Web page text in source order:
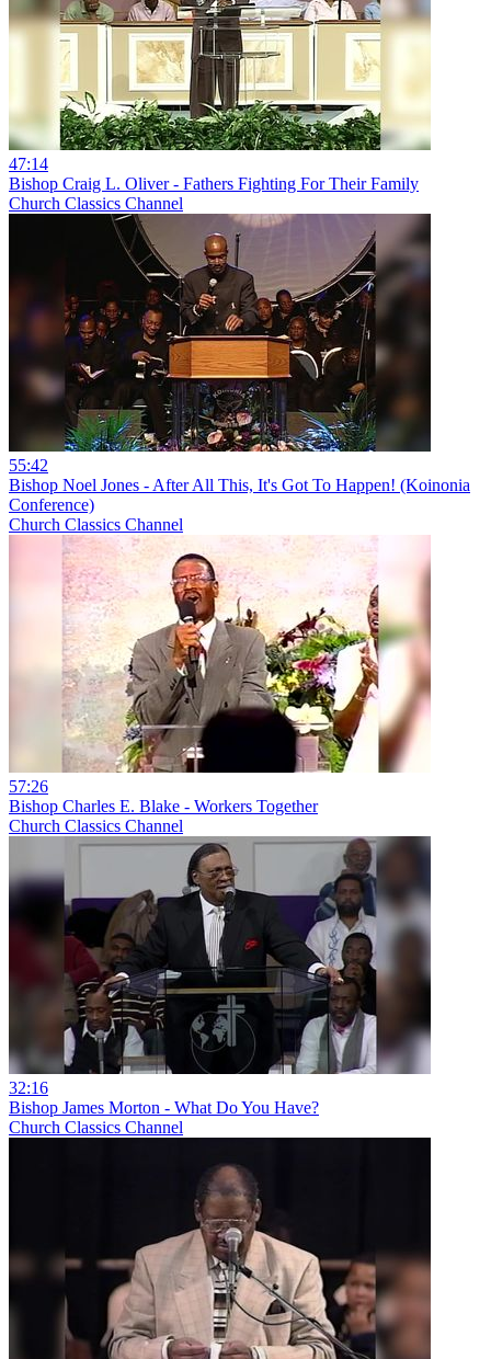
47:14
Bishop Craig L. Oliver - Fathers Fighting For Their Family
Church Classics Channel
55:42
Bishop Noel Jones - After All This, It's Got To Happen! (Koinonia
Conference)
Church Classics Channel
57:26
Bishop Charles E. Blake - Workers Together
Church Classics Channel
32:16
Bishop James Morton - What Do You Have?
Church Classics Channel